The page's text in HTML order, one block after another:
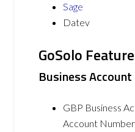
Sage
Datev
GoSolo
Business Account
GBP Business
Account